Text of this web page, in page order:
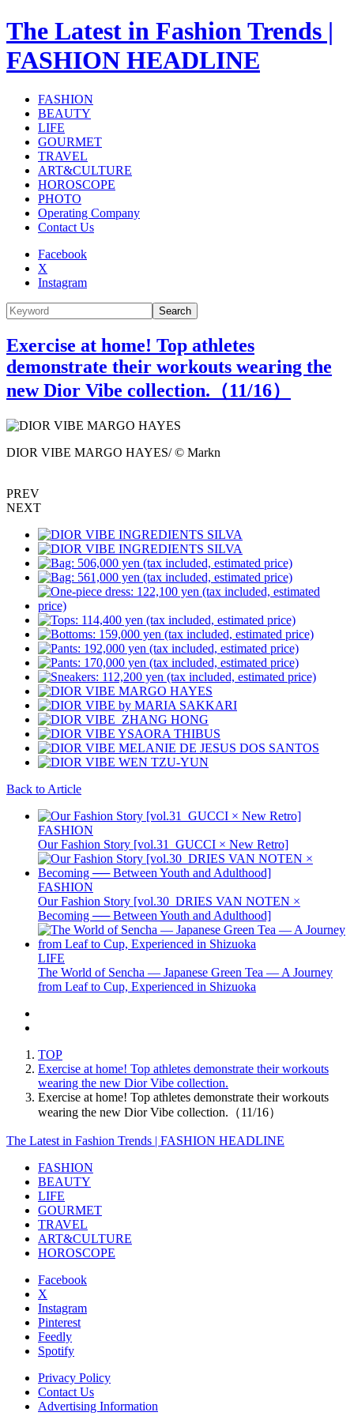
The Latest in Fashion Trends |
FASHION HEADLINE
FASHION
BEAUTY
LIFE
GOURMET
TRAVEL
ART&CULTURE
HOROSCOPE
PHOTO
Operating Company
Contact Us
Facebook
X
Instagram
Search
Exercise at home! Top athletes
demonstrate their workouts wearing the
new Dior Vibe collection.（11/16）
DIOR VIBE MARGO HAYES/ © Markn
PREV
NEXT
Back to Article
FASHION
Our Fashion Story [vol.31_GUCCI × New Retro]
FASHION
Our Fashion Story [vol.30_DRIES VAN NOTEN ×
Becoming ── Between Youth and Adulthood]
LIFE
The World of Sencha — Japanese Green Tea — A Journey
from Leaf to Cup, Experienced in Shizuoka
TOP
Exercise at home! Top athletes demonstrate their workouts
wearing the new Dior Vibe collection.
Exercise at home! Top athletes demonstrate their workouts
wearing the new Dior Vibe collection.（11/16）
The Latest in Fashion Trends | FASHION HEADLINE
FASHION
BEAUTY
LIFE
GOURMET
TRAVEL
ART&CULTURE
HOROSCOPE
Facebook
X
Instagram
Pinterest
Feedly
Spotify
Privacy Policy
Contact Us
Advertising Information